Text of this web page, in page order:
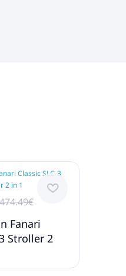
474.49€
Fanari
Stroller 2